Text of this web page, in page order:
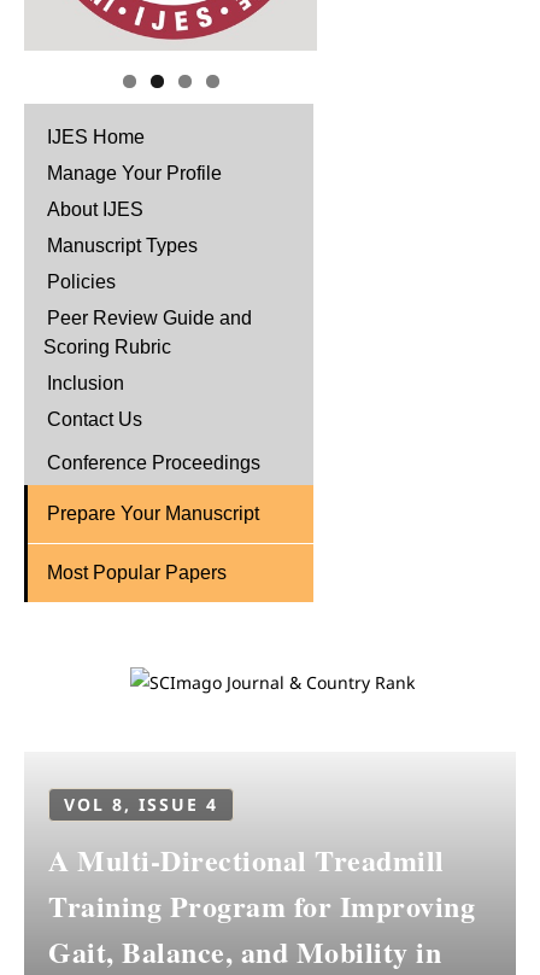
IJES Home
Manage Your Profile
About IJES
Manuscript Types
Policies
Peer Review Guide and
Scoring Rubric
Inclusion
Contact Us
Conference Proceedings
Prepare Your Manuscript
Most Popular Papers
VOL 8, ISSUE 4
A Multi-Directional Treadmill
Training Program for Improving
Gait, Balance, and Mobility in